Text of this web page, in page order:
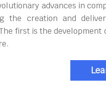
advances in
the creation and
first is the development